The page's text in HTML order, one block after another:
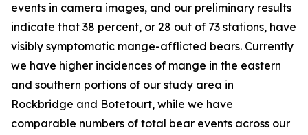
events in camera images, and our preliminary results
indicate that 38 percent, or 28 out of 73 stations, have
visibly symptomatic mange-afflicted bears. Currently
we have higher incidences of mange in the eastern
and southern portions of our study area in
Rockbridge and Botetourt, while we have
comparable numbers of total bear events across our